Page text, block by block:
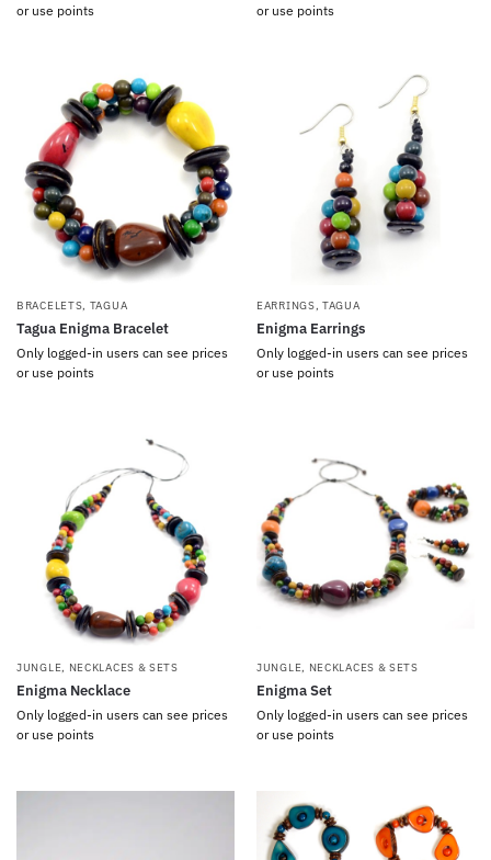
or use points
or use points
BRACELETS, TAGUA
Tagua Enigma Bracelet
Only logged-in users can see prices
or use points
EARRINGS,TAGUA
Enigma Earrings
Only logged-in users can see prices
or use points
JUNGLE, NECKLACES & SETS
Enigma Necklace
Only logged-in users can see prices
or use points
JUNGLE, NECKLACES & SETS
Enigma Set
Only logged-in users can see prices
or use points